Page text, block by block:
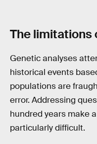
The limitations
Genetic analyses
historical events
populations are
error. Addressing
hundred years make
particularly difficult.